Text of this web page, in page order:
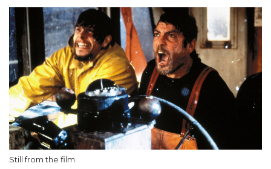
Still from the film.